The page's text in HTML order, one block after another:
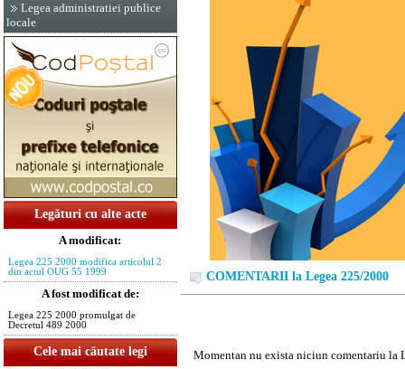
Legea administratiei publice
locale
Legături cu alte acte
A modificat:
Legea 225 2000 modifica articolul 2
din actul OUG 55 1999
A fost modificat de:
Legea 225 2000 promulgat de
Decretul 489 2000
Cele mai căutate legi
COMENTARII la Legea 225/2000
Momentan nu exista niciun comentariu la